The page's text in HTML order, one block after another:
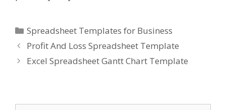
Categories
Spreadsheet Templates for Business
Profit And Loss Spreadsheet Template
Excel Spreadsheet Gantt Chart Template